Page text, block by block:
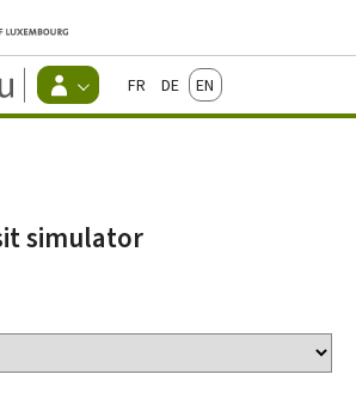
Go to main menu
Go to content
Guichet.lu
Changer
d'espace
FrançaisDeutschEnglish
simulator